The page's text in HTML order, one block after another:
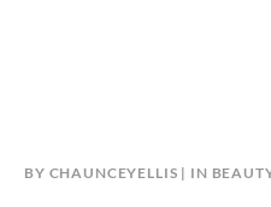
BY CHAUNCEYELLIS IN